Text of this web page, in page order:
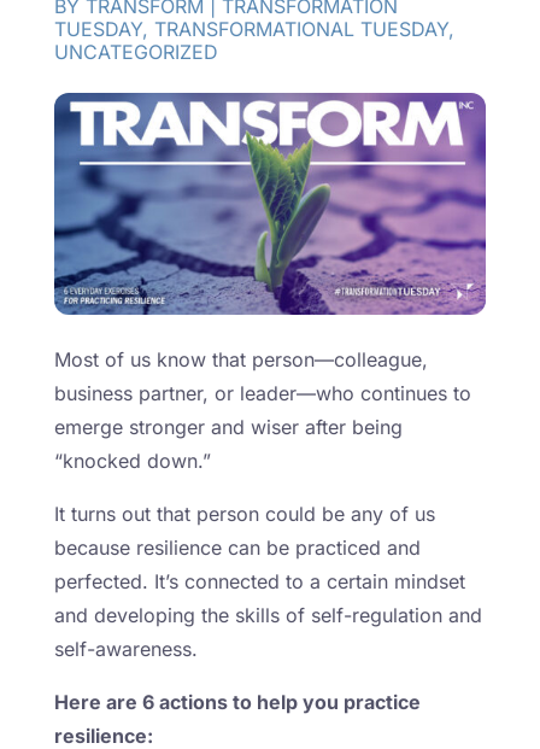
BY TRANSFORM
TRANSFORMATION
TUESDAY, TRANSFORMATIONAL TUESDAY,
UNCATEGORIZED
Most of us know that person—colleague,
business partner, or leader—who continues to
emerge stronger and wiser after being
“knocked down.”
It turns out that person could be any of us
because resilience can be practiced and
perfected. It’s connected to a certain mindset
and developing the skills of self-regulation and
self-awareness.
Here are 6 actions to help you practice
resilience: